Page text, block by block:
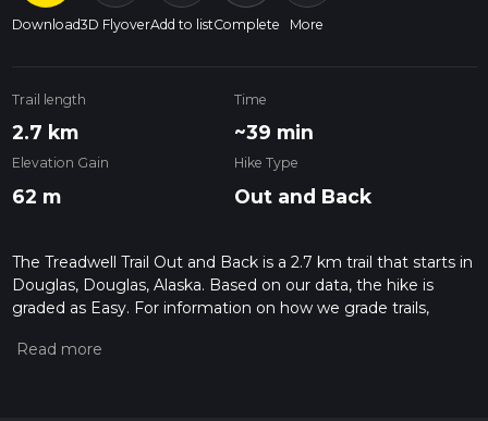
Download3D FlyoverAdd to listComplete More
Trail length
2.7 km
Time
~39 min
Elevation Gain
62 m
Hike Type
Out and Back
The Treadwell Trail Out and Back is a 2.7 km trail that starts in
Douglas, Douglas, Alaska. Based on our data, the hike is
graded as Easy. For information on how we grade trails,
Also, check our latest community posts for trail updates. This